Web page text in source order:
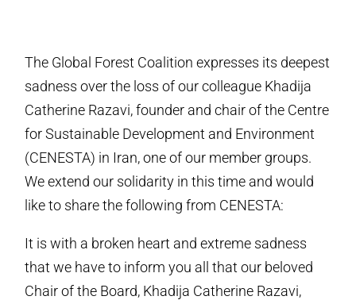
The Global Forest Coalition expresses its deepest
sadness over the loss of our colleague Khadija
Catherine Razavi, founder and chair of the Centre
for Sustainable Development and Environment
(CENESTA) in Iran, one of our member groups.
We extend our solidarity in this time and would
like to share the following from CENESTA:
It is with a broken heart and extreme sadness
that we have to inform you all that our beloved
Chair of the Board, Khadija Catherine Razavi,